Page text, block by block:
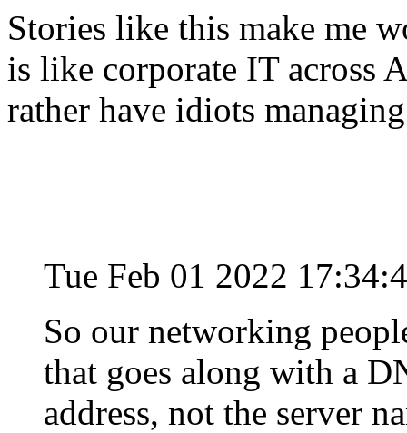
Stories like this make me
is like corporate IT across
rather have idiots
Tue Feb 01 2022
So our networking
that goes along with a
address, not the server